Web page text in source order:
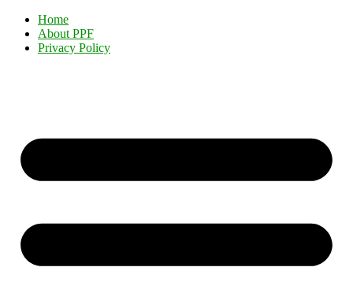
Home
About PPF
Privacy Policy